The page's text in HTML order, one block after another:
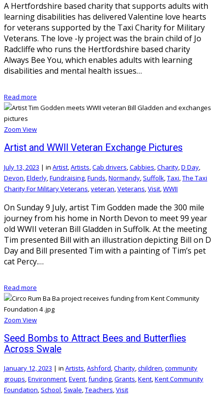
A Hertfordshire based charity that supports adults with
learning disabilities has delivered Valentine love hearts
for veterans supported by the Taxi Charity for Military
Veterans. The love -ly project was the brain child of Jo
Radcliffe who runs the Hertfordshire based charity
Always Bee You, which enables adults with learning
disabilities and mental health issues…
Read more
Zoom View
Artist and WWII Veteran Exchange Pictures
July 13, 2023 | in Artist Artists Cab drivers Cabbies Charity D Day
Devon Elderly Fundraising Funds Normandy Suffolk Taxi The Taxi
Charity For Military Veterans veteran Veterans Visit WWII
On Sunday 9 July, artist Tim Godden made the 300 mile
journey from his home in North Devon to meet 99 year
old WWII veteran Bill Gladden in Suffolk. At the meeting
Tim presented Bill with an illustration depicting Bill on D
Day and Bill presented Tim with a painting of Tim’s pet
cat Percy.…
Read more
Zoom View
Seed Bombs to Attract Bees and Butterflies
Across Swale
January 12, 2023 | in Artists,Ashford,Charity,children,community
groups,Environment,Event,funding,Grants,Kent,Kent Community
Foundation, School, Swale,Teachers,Visit